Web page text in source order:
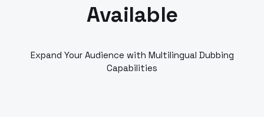
Available
Expand Your Audience with Multilingual Dubbing
Capabilities